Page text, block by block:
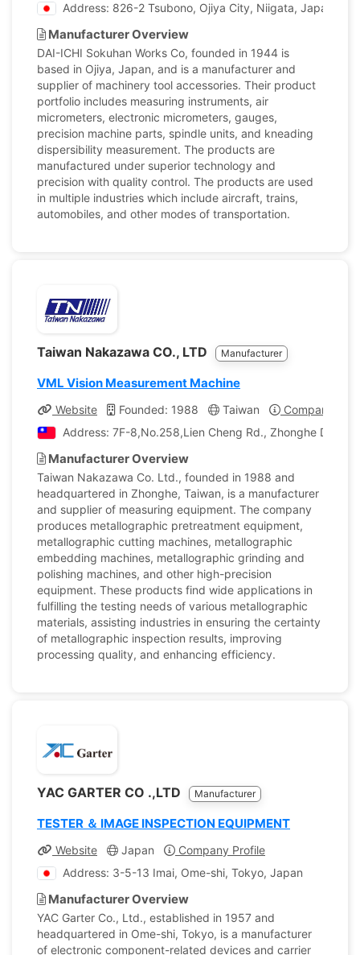
Address: 826-2 Tsubono, Ojiya City, Niigata, Japan
Manufacturer Overview
DAI-ICHI Sokuhan Works Co, founded in 1944 is
based in Ojiya, Japan, and is a manufacturer and
supplier of machinery tool accessories. Their product
portfolio includes measuring instruments, air
micrometers, electronic micrometers, gauges,
precision machine parts, spindle units, and kneading
dispersibility measurement. The products are
manufactured under superior technology and
precision with quality control. The products are used
in multiple industries which include aircraft, trains,
automobiles, and other modes of transportation.
Taiwan Nakazawa CO., LTD Manufacturer
VML Vision Measurement Machine
Website Founded: 1988 Taiwan
Company
Address: 7F-8,No.258,Lien Cheng Rd., Zhonghe Dist.,
Manufacturer Overview
Taiwan Nakazawa Co. Ltd., founded in 1988 and
headquartered in Zhonghe, Taiwan, is a manufacturer
and supplier of measuring equipment. The company
produces metallographic pretreatment equipment,
metallographic cutting machines, metallographic
embedding machines, metallographic grinding and
polishing machines, and other high-precision
equipment. These products find wide applications in
fulfilling the testing needs of various metallographic
materials, assisting industries in ensuring the certainty
of metallographic inspection results, improving
processing quality, and enhancing efficiency.
YAC GARTER CO .,LTD Manufacturer
TESTER ＆ IMAGE INSPECTION EQUIPMENT
Website Japan
Company Profile
Address: 3-5-13 Imai, Ome-shi, Tokyo, Japan
Manufacturer Overview
YAC Garter Co., Ltd., established in 1957 and
headquartered in Ome-shi, Tokyo, is a manufacturer
of electronic component-related devices and carrier